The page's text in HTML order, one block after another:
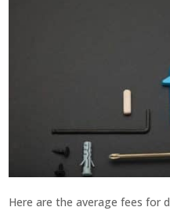
Here are the average fees for